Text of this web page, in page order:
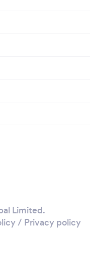
Limited.
/ Privacy policy